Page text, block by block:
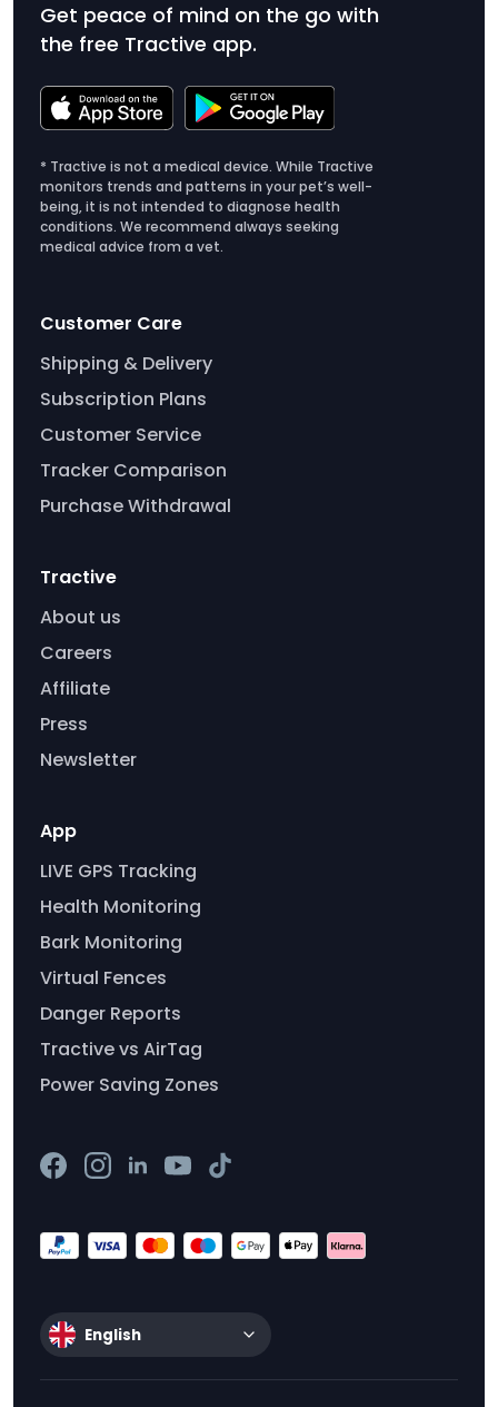
Get peace of mind on the go with
the free Tractive app.
* Tractive is not a medical device. While Tractive
monitors trends and patterns in your pet’s well-
being, it is not intended to diagnose health
conditions. We recommend always seeking
medical advice from a vet.
Customer Care
Shipping & Delivery
Subscription Plans
Customer Service
Tracker Comparison
Purchase Withdrawal
Tractive
About us
Careers
Affiliate
Press
Newsletter
App
LIVE GPS Tracking
Health Monitoring
Bark Monitoring
Virtual Fences
Danger Reports
Tractive vs AirTag
Power Saving Zones
English